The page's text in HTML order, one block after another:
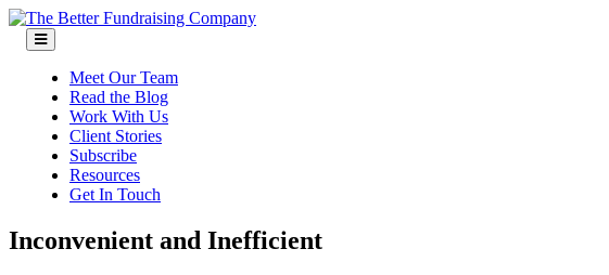
Skip
content
Meet Our Team
Read the Blog
Work With Us
Client Stories
Subscribe
Resources
Get In Touch
Inconvenient and Inefficient